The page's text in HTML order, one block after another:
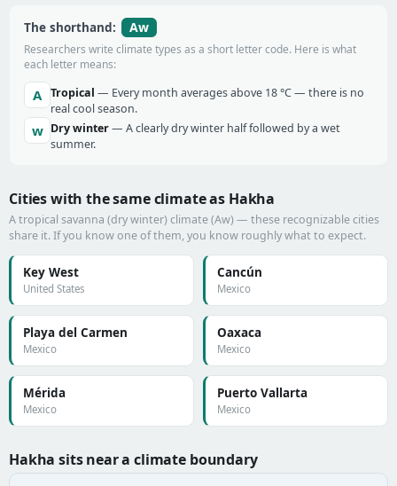
The shorthand: Aw
Researchers write climate types as a short letter code. Here is what
each letter means:
A Tropical — Every month averages above 18 °C — there is no
real cool season.
w Dry winter— A clearly dry winter half followed by a wet
summer.
Cities with the same climate as Hakha
A tropical savanna (dry winter) climate (Aw) — these recognizable cities
share it. If you know one of them, you know roughly what to expect.
Key West
United States
Cancún
Mexico
Playa del Carmen
Mexico
Oaxaca
Mexico
Mérida
Mexico
Puerto Vallarta
Mexico
Hakha sits near a climate boundary